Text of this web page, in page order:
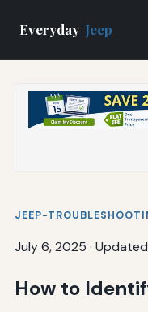
Everyday Jeep
JEEP-
July 6, 2025 ·
How to